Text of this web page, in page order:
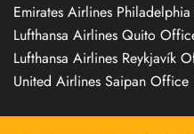
Emirates Airlines
Lufthansa Airlines Quito
Lufthansa Airlines Reykjavík
United Airlines Saipan Office